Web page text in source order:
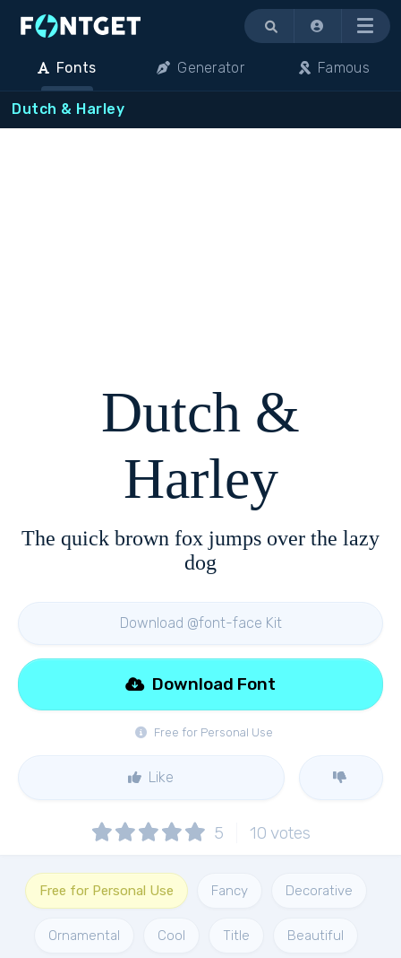
Menu
Fonts Generator Famous
Dutch & Harley
Dutch &
Harley
The quick brown fox jumps over the lazy
dog
Download @font-face Kit
Free for Personal Use
Download Font
Like
5 10 votes
Free for Personal Use Fancy Decorative
Ornamental Cool Title Beautiful